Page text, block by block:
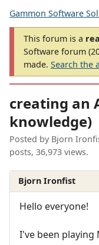
Gammon Software
This forum is a
Software forum
made. Search the
creating an
knowledge)
Posted by Bjorn
posts, 36,973 views.
Bjorn Ironfist
Hello everyone!
I've been playing